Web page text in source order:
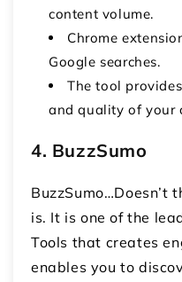
content volume.
Chrome
Google searches.
The tool
and quality of your
4. BuzzSumo
BuzzSumo…Doesn’t
is. It is one of the
Tools that creates
enables you to